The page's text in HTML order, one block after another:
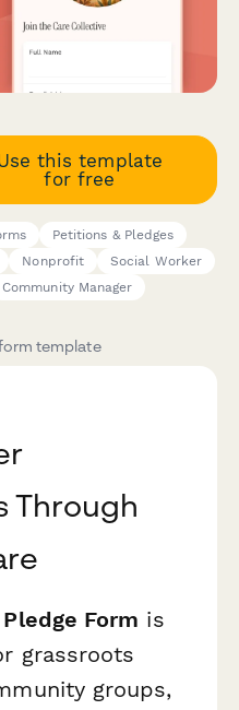
this template
for free
Petitions & Pledges
Nonprofit
Social Worker
Community Manager
template
Through
Form is
grassroots
groups,